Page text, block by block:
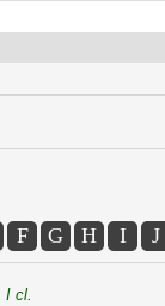
F G H I J
I cl.